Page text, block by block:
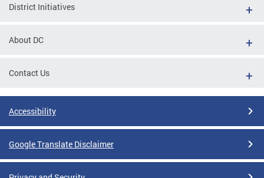
District Initiatives
About DC
Contact Us
Accessibility
Google Translate Disclaimer